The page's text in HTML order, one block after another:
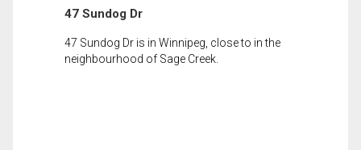
47 Sundog Dr
47 Sundog Dr is in Winnipeg, close to in the
neighbourhood of Sage Creek.